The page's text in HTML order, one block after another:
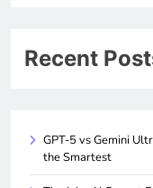
Recent
GPT-5 vs Gemini
the Smartest